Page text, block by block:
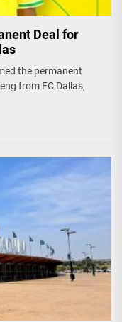
Deal for
the permanent
from FC Dallas,